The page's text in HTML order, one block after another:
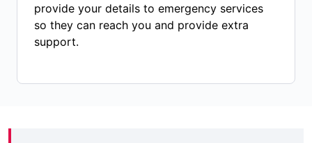
provide your details to emergency services
so they can reach you and provide extra
support.